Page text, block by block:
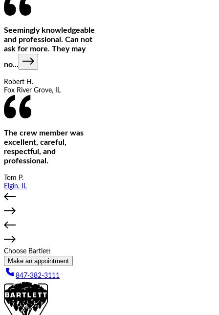
Seemingly knowledgeable
and professional. Can not
ask for more. They may
no...
Robert H.
Fox River Grove, IL
The crew member was
excellent, careful,
respectful, and
professional.
Tom P.
Elgin, IL
Choose Bartlett
Make an appointment
847-382-3111